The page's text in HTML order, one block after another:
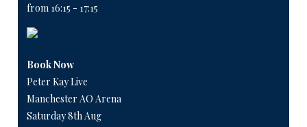
from 16:15 - 17:15
Book Now
Peter Kay Live
Manchester AO Arena
Saturday 8th Aug